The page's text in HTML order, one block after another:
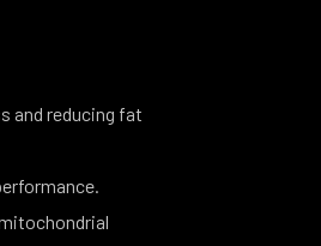
and reducing fat